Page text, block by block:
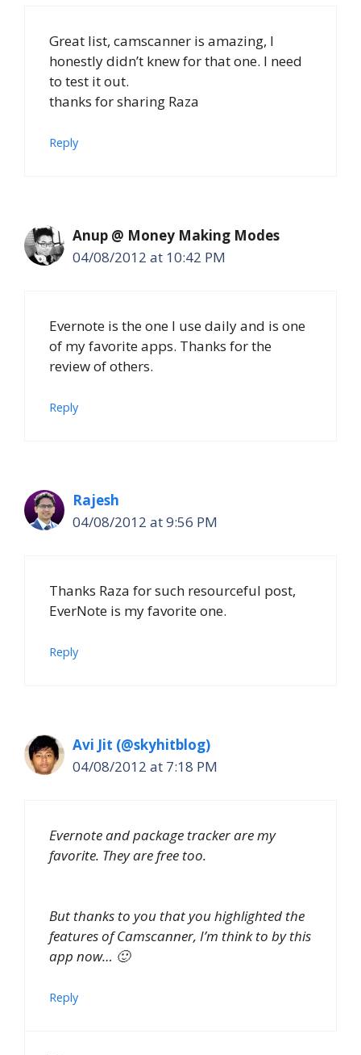
Great list, camscanner is amazing, I
honestly didn’t knew for that one. I need
to test it out.
thanks for sharing Raza
Reply
Anup @ Money Making Modes
04/08/2012 at 10:42 PM
Evernote is the one I use daily and is one
of my favorite apps. Thanks for the
review of others.
Reply
Rajesh
04/08/2012 at 9:56 PM
Thanks Raza for such resourceful post,
EverNote is my favorite one.
Reply
Avi Jit (@skyhitblog)
04/08/2012 at 7:18 PM
Evernote and package tracker are my
favorite. They are free too.
But thanks to you that you highlighted the
features of Camscanner, I’m think to by this
app now… 🙂
Reply